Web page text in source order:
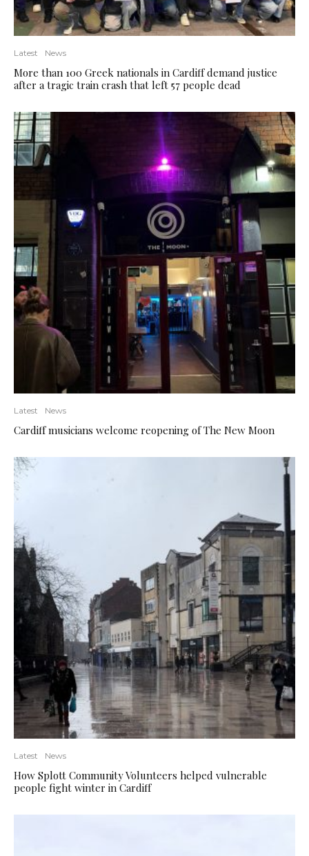
Latest News
More than 100 Greek nationals in Cardiff demand justice
after a tragic train crash that left 57 people dead
Latest News
Cardiff musicians welcome reopening of The New Moon
Latest News
How Splott Community Volunteers helped vulnerable
people fight winter in Cardiff